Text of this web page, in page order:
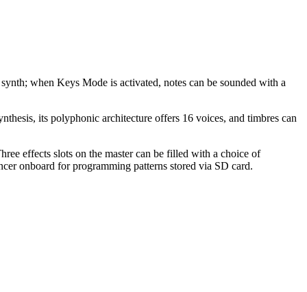
when Keys Mode is activated, notes can be sounded with a
its polyphonic architecture offers 16 voices, and timbres can
effects slots on the master can be filled with a choice of
onboard for programming patterns stored via SD card.